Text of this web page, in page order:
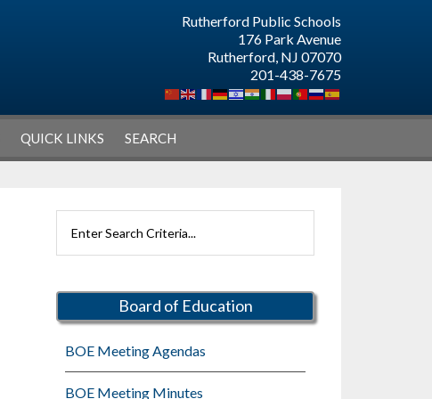
Rutherford Public Schools
176 Park Avenue
Rutherford, NJ 07070
201-438-7675
QUICK LINKS SEARCH
Primary
Sidebar
Rutherford
Board of Education
BOE Meeting Agendas
BOE Meeting Minutes